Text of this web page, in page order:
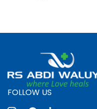
FOLLOW US